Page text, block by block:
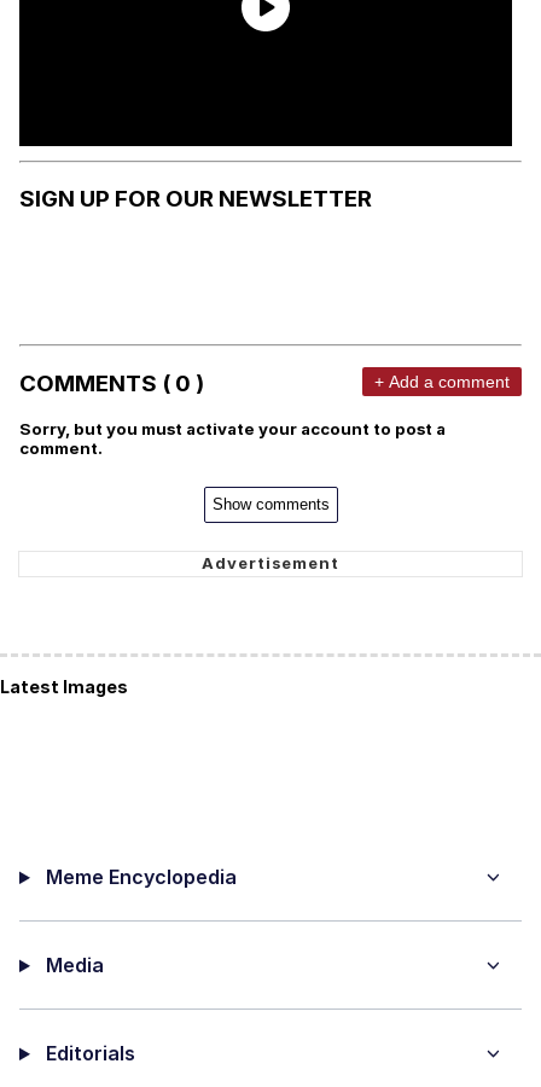
SIGN UP FOR OUR NEWSLETTER
COMMENTS ( 0 ) + Add a comment
Sorry, but you must activate your account to post a
comment.
Show comments
Latest Images
Meme Encyclopedia
Media
Editorials